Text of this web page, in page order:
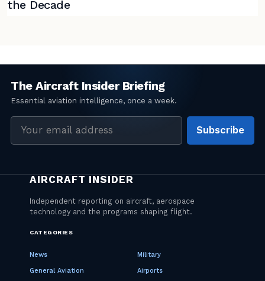
the Decade
Subscribe
CATEGORIES
News Military
General Aviation Airports